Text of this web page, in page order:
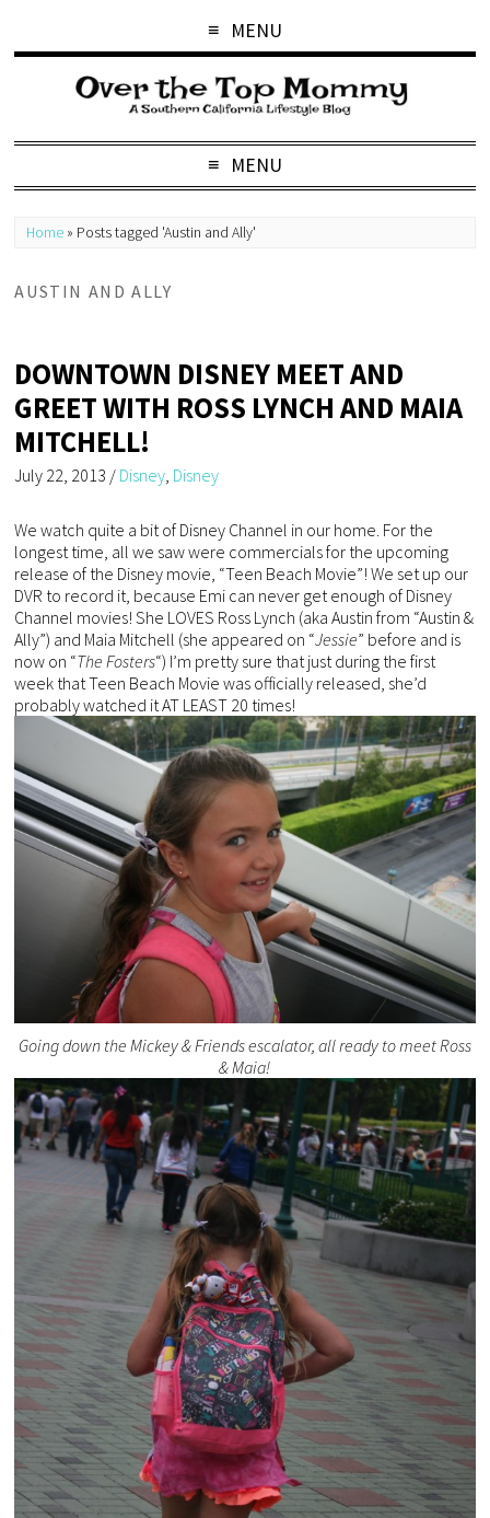
MENU
MENU
Home » Posts tagged 'Austin and Ally'
AUSTIN AND ALLY
DOWNTOWN DISNEY MEET AND
GREET WITH ROSS LYNCH AND MAIA
MITCHELL!
July 22, 2013 / Disney Disney
We watch quite a bit of Disney Channel in our home. For the
longest time, all we saw were commercials for the upcoming
release of the Disney movie, “Teen Beach Movie”! We set up our
DVR to record it, because Emi can never get enough of Disney
Channel movies! She LOVES Ross Lynch (aka Austin from “Austin &
Ally”) and Maia Mitchell (she appeared on “Jessie” before and is
now on “The Fosters“) I’m pretty sure that just during the first
week that Teen Beach Movie was officially released, she’d
probably watched it AT LEAST 20 times!
Going down the Mickey & Friends escalator, all ready to meet Ross
& Maia!